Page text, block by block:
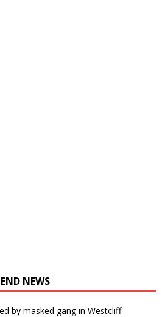
NEWS
by masked gang in Westcliff